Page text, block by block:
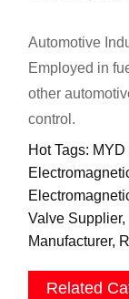
Automotive
Employed in
other
control.
Hot Tags:
Valve
Manufacturer,
Related